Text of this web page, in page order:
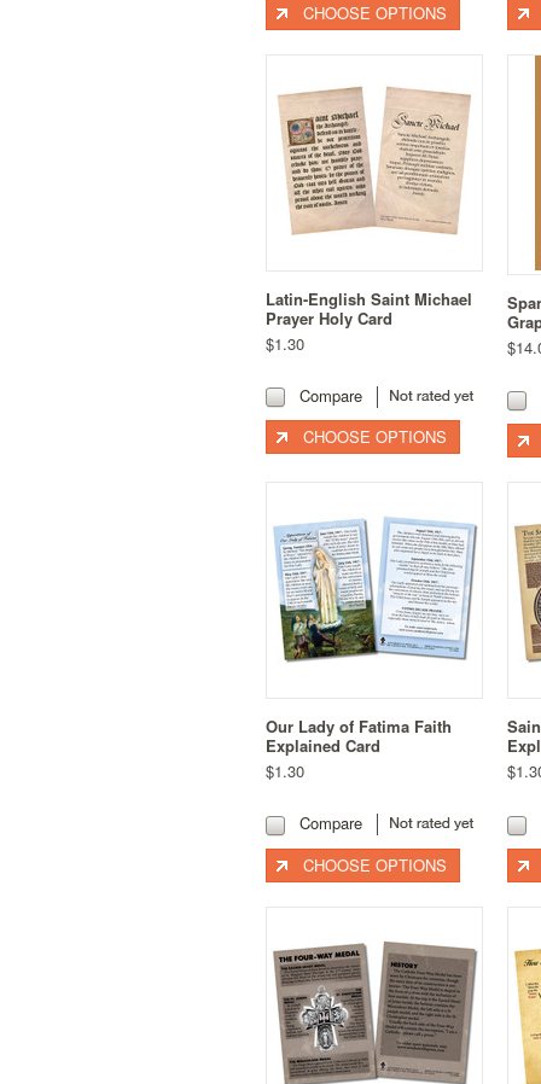
CHOOSE OPTIONS
Latin-English Saint Michael
Prayer Holy Card
$1.30
Compare
CHOOSE OPTIONS
Our Lady of Fatima Faith
Explained Card
$1.30
Compare
CHOOSE OPTIONS